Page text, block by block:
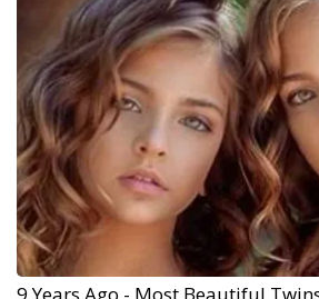
9 Years Ago - Most Beautiful